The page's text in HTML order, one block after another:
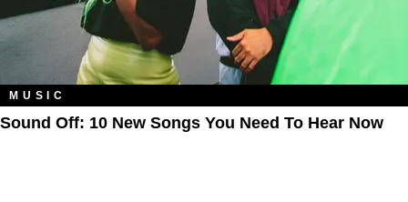
MUSIC
Sound Off: 10 New Songs You Need To Hear Now